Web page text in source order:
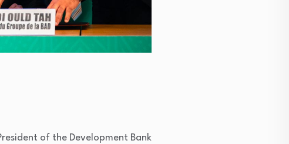
of the Development Bank